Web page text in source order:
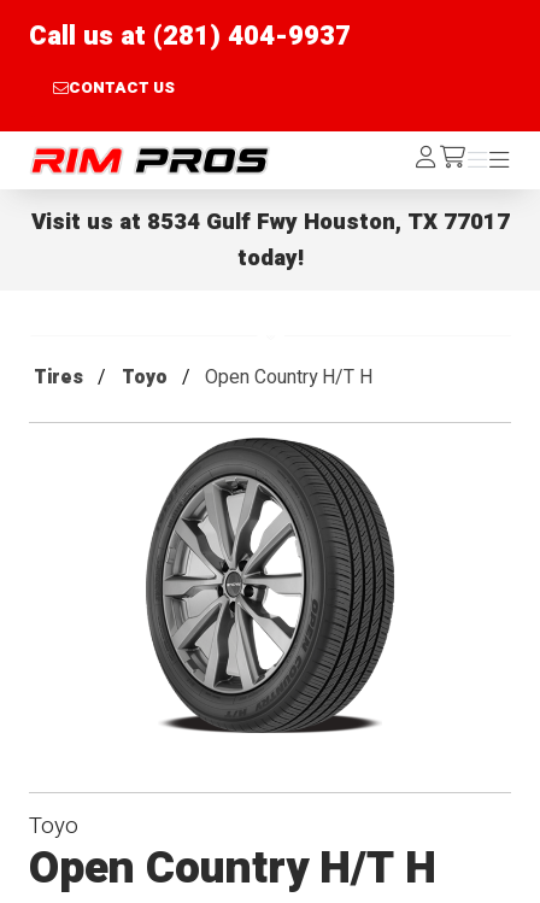
Call us at (281) 404-9937
CONTACT US
Rim Pros Log
In /cart
Menu
Menu
Visit us at 8534 Gulf Fwy Houston, TX 77017
today!
Tires Toyo Open Country H/T H
Toyo
Open Country H/T H